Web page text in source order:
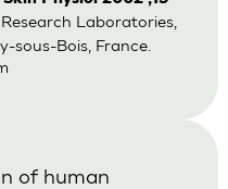
Laboratories,
sous-Bois, France.
of human